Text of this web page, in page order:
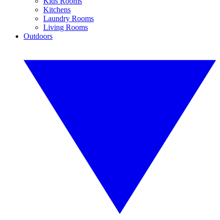
Kitchens
Laundry Rooms
Living Rooms
Outdoors